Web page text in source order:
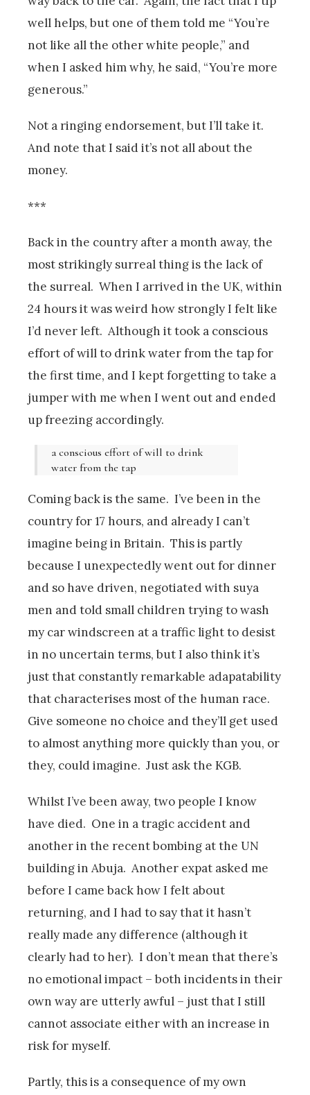
well helps, but one of them told me “You’re
not like all the other white people,” and
when I asked him why, he said, “You’re more
generous.”
Not a ringing endorsement, but I’ll take it.
And note that I said it’s not all about the
money.
***
Back in the country after a month away, the
most strikingly surreal thing is the lack of
the surreal. When I arrived in the UK, within
24 hours it was weird how strongly I felt like
I’d never left. Although it took a conscious
effort of will to drink water from the tap for
the first time, and I kept forgetting to take a
jumper with me when I went out and ended
up freezing accordingly.
a conscious effort of will to drink
water from the tap
Coming back is the same. I’ve been in the
country for 17 hours, and already I can’t
imagine being in Britain. This is partly
because I unexpectedly went out for dinner
and so have driven, negotiated with suya
men and told small children trying to wash
my car windscreen at a traffic light to desist
in no uncertain terms, but I also think it’s
just that constantly remarkable adapatability
that characterises most of the human race.
Give someone no choice and they’ll get used
to almost anything more quickly than you, or
they, could imagine. Just ask the KGB.
Whilst I’ve been away, two people I know
have died. One in a tragic accident and
another in the recent bombing at the UN
building in Abuja. Another expat asked me
before I came back how I felt about
returning, and I had to say that it hasn’t
really made any difference (although it
clearly had to her). I don’t mean that there’s
no emotional impact – both incidents in their
own way are utterly awful – just that I still
cannot associate either with an increase in
risk for myself.
Partly, this is a consequence of my own